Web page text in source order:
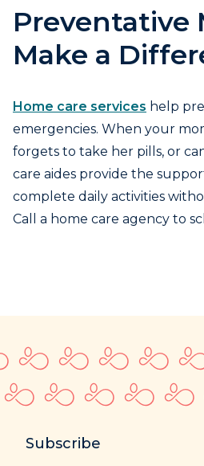
Preventative
Make a
Home care services help
emergencies. When your
forgets to take her pills, or
care aides provide the
complete daily activities
Call a home care agency to
Subscribe